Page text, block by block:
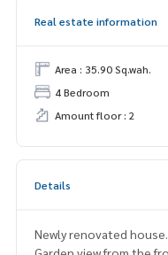
Real estate information
Area : 35.90 Sq.wah.
4 Bedroom
Amount floor : 2
Details
Newly renovated house.